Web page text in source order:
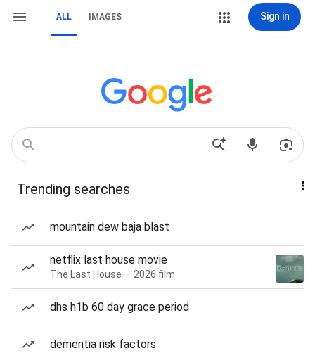
ALL IMAGES Sign in
Trending searches
mountain dew baja blast
netflix last house movie
The Last House — 2026 film
dhs h1b 60 day grace period
dementia risk factors